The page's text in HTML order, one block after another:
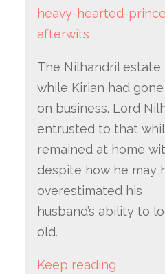
heavy-hearted-prince
afterwits
The Nilhandril
while Kirian had gone
on business. Lord
entrusted to that
remained at home
despite how he may
overestimated his
husband’s ability to
old.
Keep reading